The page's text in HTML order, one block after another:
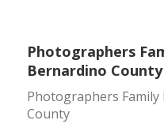
Photographers
Bernardino County
Photographers
County